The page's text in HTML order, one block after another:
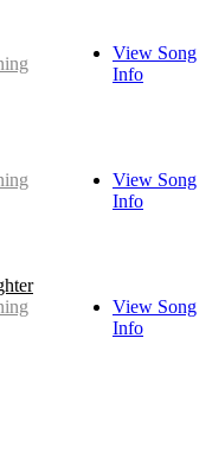
View Song
Info
View Song
Info
View Song
Info